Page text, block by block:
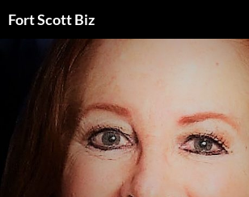
toFort Scott Biz